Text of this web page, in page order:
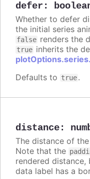
defer :
Whether to defer
the initial series
false renders the
true inherits the
Defaults to true.
distance:
The distance of
Note that the
rendered
data label has a